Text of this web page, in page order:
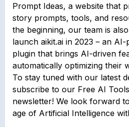
Prompt Ideas, a website that
story prompts, tools, and
the beginning, our team is
launch aikit.ai in 2023 – an
plugin that brings AI-driven
automatically optimizing their
To stay tuned with our latest
subscribe to our Free AI
newsletter! We look forward
age of Artificial Intelligence